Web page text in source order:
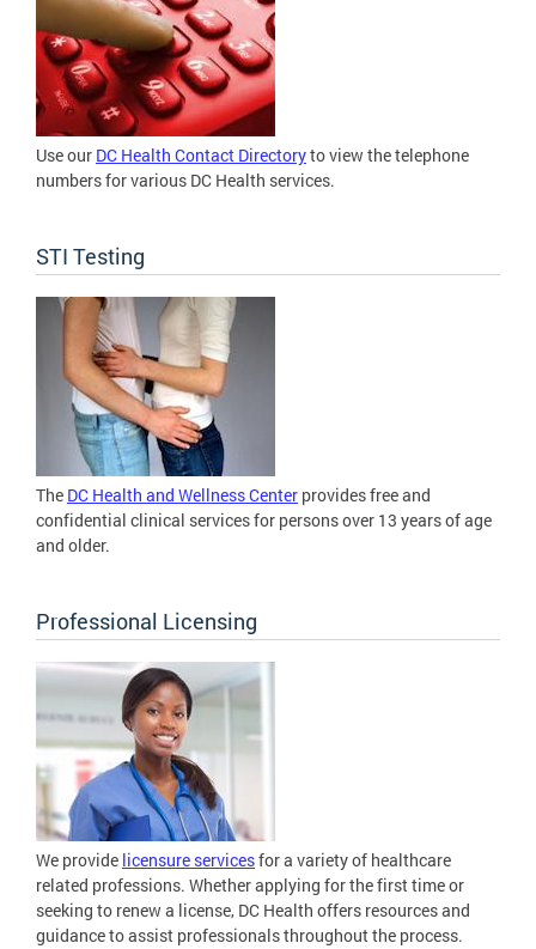
Use our DC Health Contact Directoryto view the telephone
numbers for various DC Health services.
STI Testing
The DC Health and Wellness Center provides free and
confidential clinical services for persons over 13 years of age
and older.
Professional Licensing
We provide licensure servicesfor a variety of healthcare
related professions. Whether applying for the first time or
seeking to renew a license, DC Health offers resources and
guidance to assist professionals throughout the process.